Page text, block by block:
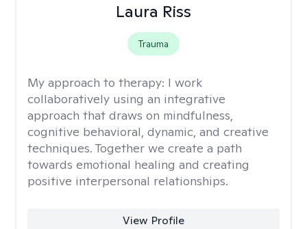
Laura Riss
Trauma
My approach to therapy: I work
collaboratively using an integrative
approach that draws on mindfulness,
cognitive behavioral, dynamic, and creative
techniques. Together we create a path
towards emotional healing and creating
positive interpersonal relationships.
View Profile